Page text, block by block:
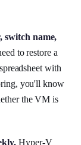
switch name,
to restore a
with
you'll know
the VM is
Hyper-V